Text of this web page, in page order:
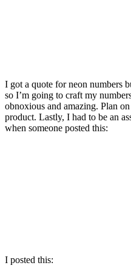
I got a quote for neon numbers
so I’m going to craft my
obnoxious and amazing. Plan
product. Lastly, I had to be an
when someone posted this:
I posted this: